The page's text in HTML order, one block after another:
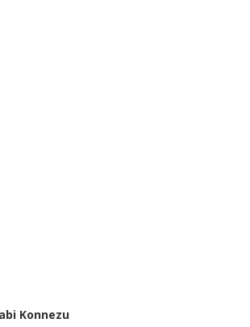
Konnezu